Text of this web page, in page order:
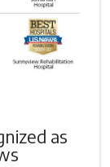
as